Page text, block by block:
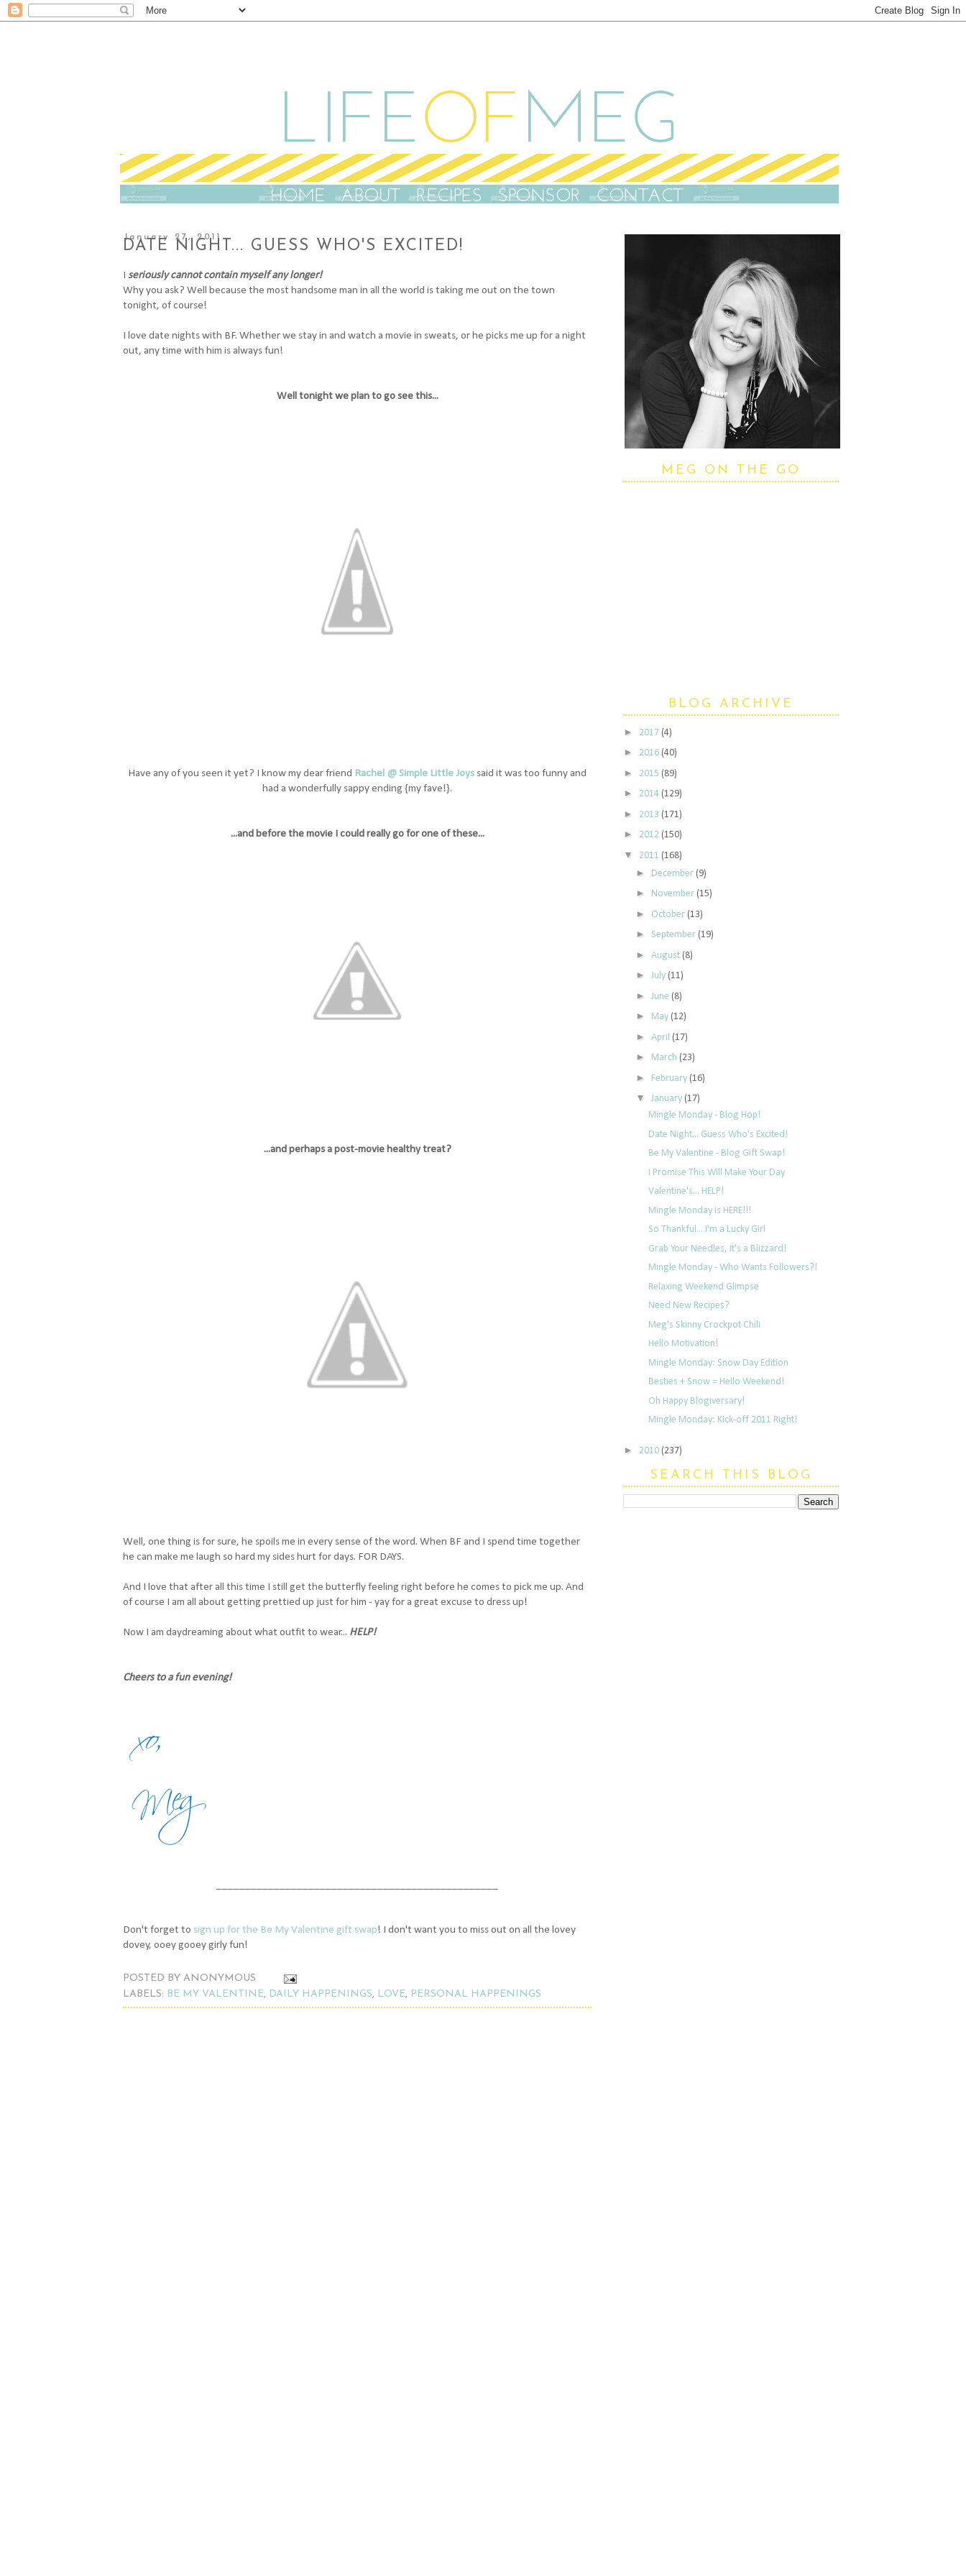
January 27, 2011
DATE NIGHT... GUESS WHO'S EXCITED!
I seriously cannot contain myself any longer!
Why you ask? Well because the most handsome man in all the world is taking me out on the town
tonight, of course!
I love date nights with BF. Whether we stay in and watch a movie in sweats, or he picks me up for a night
out, any time with him is always fun!
Well tonight we plan to go see this...
Have any of you seen it yet? I know my dear friend Rachel @ Simple Little Joys said it was too funny and
had a wonderfully sappy ending {my fave!}.
...and before the movie I could really go for one of these...
...and perhaps a post-movie healthy treat?
Well, one thing is for sure, he spoils me in every sense of the word. When BF and I spend time together
he can make me laugh so hard my sides hurt for days. FOR DAYS.
And I love that after all this time I still get the butterfly feeling right before he comes to pick me up. And
of course I am all about getting prettied up just for him - yay for a great excuse to dress up!
Now I am daydreaming about what outfit to wear... HELP!
Cheers to a fun evening!
Don't forget to sign up for the Be My Valentine gift swap! I don't want you to miss out on all the lovey
dovey, ooey gooey girly fun!
POSTED BY ANONYMOUS
LABELS: BE MY VALENTINE, DAILY HAPPENINGS, LOVE, PERSONAL HAPPENINGS
MEG ON THE GO
BLOG ARCHIVE
► 2017 (4)
► 2016 (40)
► 2015 (89)
► 2014 (129)
► 2013 (171)
► 2012 (150)
▼ 2011 (168)
► December (9)
► November (15)
► October (13)
► September (19)
► August (8)
► July (11)
► June (8)
► May (12)
► April (17)
► March (23)
► February (16)
▼ January (17)
Mingle Monday - Blog Hop!
Date Night... Guess Who's Excited!
Be My Valentine - Blog Gift Swap!
I Promise This Will Make Your Day
Valentine's... HELP!
Mingle Monday is HERE!!!
So Thankful... I'm a Lucky Girl
Grab Your Needles, It's a Blizzard!
Mingle Monday - Who Wants Followers?!
Relaxing Weekend Glimpse
Need New Recipes?
Meg's Skinny Crockpot Chili
Hello Motivation!
Mingle Monday: Snow Day Edition
Besties + Snow = Hello Weekend!
Oh Happy Blogiversary!
Mingle Monday: Kick-off 2011 Right!
► 2010 (237)
SEARCH THIS BLOG